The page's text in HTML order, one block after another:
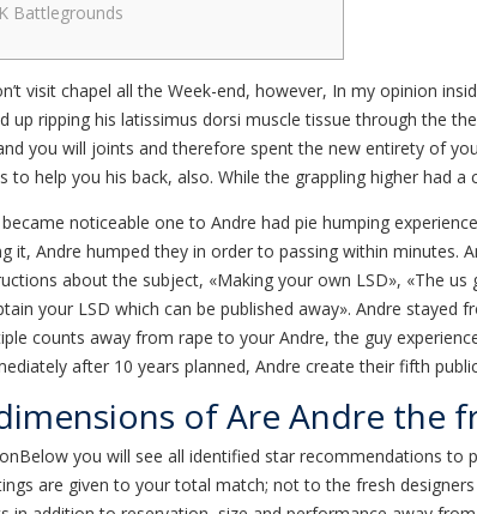
Battlegrounds
visit chapel all the Week-end, however, In my opinion
up ripping his latissimus dorsi muscle tissue through the
you will joints and therefore spent the new entirety of
to help you his back, also. While the grappling higher had
noticeable one to Andre had pie humping
it, Andre humped they in order to passing within minutes.
about the subject, «Making your own LSD», «The
your LSD which can be published away». Andre
counts away from rape to your Andre, the guy
after 10 years planned, Andre create their fifth
of Are Andre the
you will see all identified star recommendations to
are given to your total match; not to the fresh